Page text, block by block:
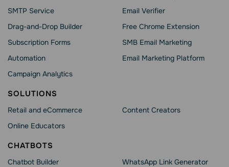
SMTP Service
Drag-and-Drop Builder
Subscription Forms
Automation
Campaign Analytics
Email Verifier
Free Chrome Extension
SMB Email Marketing
Email Marketing Platform
SOLUTIONS
Retail and eCommerce
Online Educators
Content Creators
CHATBOTS
Chatbot Builder
WhatsApp Link Generator